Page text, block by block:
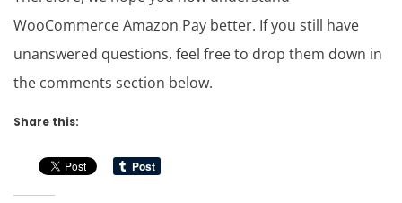
WooCommerce Amazon Pay better. If you still have
unanswered questions, feel free to drop them down in
the comments section below.
Share this: